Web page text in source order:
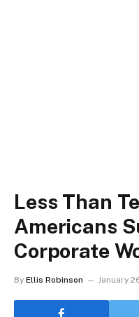
Less Than
Americans
Corporate
By Ellis Robinson January